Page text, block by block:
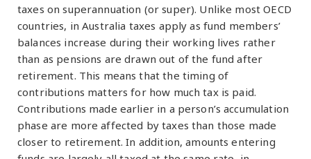
taxes on superannuation (or super). Unlike most OECD
countries, in Australia taxes apply as fund members’
balances increase during their working lives rather
than as pensions are drawn out of the fund after
retirement. This means that the timing of
contributions matters for how much tax is paid.
Contributions made earlier in a person’s accumulation
phase are more affected by taxes than those made
closer to retirement. In addition, amounts entering